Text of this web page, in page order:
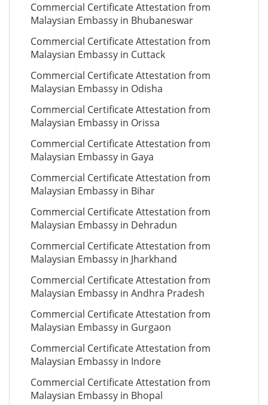
Commercial Certificate Attestation from
Malaysian Embassy in Bhubaneswar
Commercial Certificate Attestation from
Malaysian Embassy in Cuttack
Commercial Certificate Attestation from
Malaysian Embassy in Odisha
Commercial Certificate Attestation from
Malaysian Embassy in Orissa
Commercial Certificate Attestation from
Malaysian Embassy in Gaya
Commercial Certificate Attestation from
Malaysian Embassy in Bihar
Commercial Certificate Attestation from
Malaysian Embassy in Dehradun
Commercial Certificate Attestation from
Malaysian Embassy in Jharkhand
Commercial Certificate Attestation from
Malaysian Embassy in Andhra Pradesh
Commercial Certificate Attestation from
Malaysian Embassy in Gurgaon
Commercial Certificate Attestation from
Malaysian Embassy in Indore
Commercial Certificate Attestation from
Malaysian Embassy in Bhopal